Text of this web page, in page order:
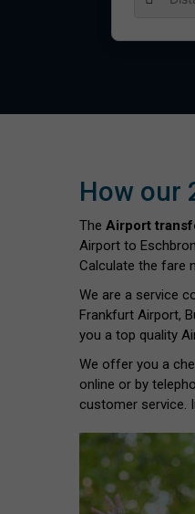
How our
The Airport
Airport to
Calculate the fare
We are a service
Frankfurt Airport,
you a top quality
We offer you a
online or by
customer service.